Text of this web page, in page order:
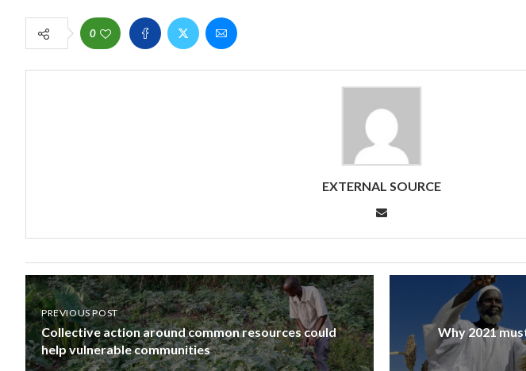
0
EXTERNAL SOURCE
PREVIOUS POST
Collective action around common resources could
help vulnerable communities
Why 2021